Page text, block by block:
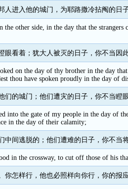
人进入他的城门，为耶路撒冷拈阄的日
the other side, in the day that the
眼看着；犹大人被灭的日子，你不当因
on the day of thy brother in the day
thou have spoken proudly in the day of
们的城门；他们遭灾的日子，你不当瞪
into the gate of my people in the day of
in the day of their calamity;
中间逃脱的；他们遭难的日子，你不当
in the crossway, to cut off those of his
你怎样行，他也必照样向你行，你的报